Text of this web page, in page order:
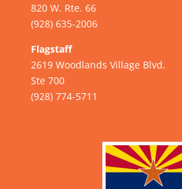
820 W. Rte. 66
(928) 635-2006
Flagstaff
2619 Woodlands Village Blvd.
Ste 700
(928) 774-5711